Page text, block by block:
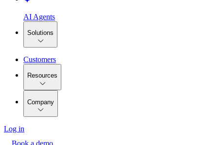
AI Agents
Solutions
Customers
Resources
Company
Log in
Book a demo